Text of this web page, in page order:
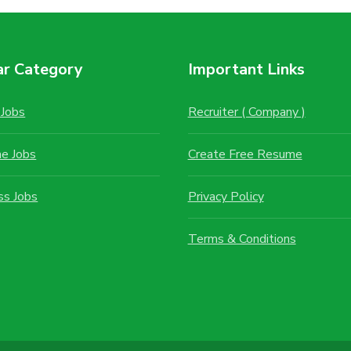
Category
Jobs
Jobs
Important Links
Recruiter ( Company )
Create Free Resume
Privacy Policy
Terms & Conditions